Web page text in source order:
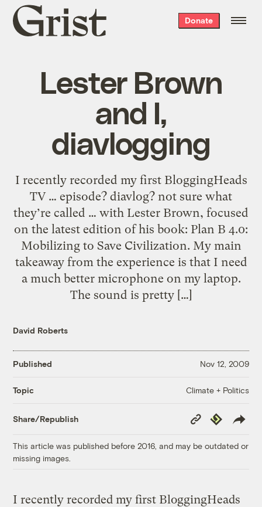
Grist
home
Donate
Lester Brown
and I,
diavlogging
I recently recorded my first BloggingHeads
TV … episode? diavlog? not sure what
they’re called … with Lester Brown, focused
on the latest edition of his book: Plan B 4.0:
Mobilizing to Save Civilization. My main
takeaway from the experience is that I need
a much better microphone on my laptop.
The sound is pretty […]
David Roberts
Published Nov 12, 2009
Topic Climate + Politics
Share/Republish
Copy
Link
Republish
This article was published before 2016, and may be outdated or
missing images.
I recently recorded my first BloggingHeads